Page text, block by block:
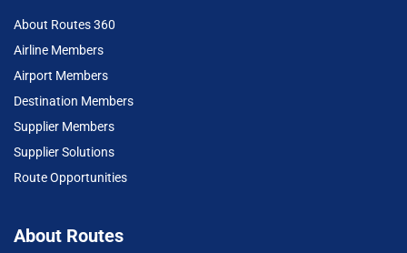
About Routes 360
Airline Members
Airport Members
Destination Members
Supplier Members
Supplier Solutions
Route Opportunities
About Routes